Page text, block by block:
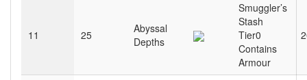
11 25
Abyssal
Depths
Smuggler’s
Stash
Tier0
Contains
Armour